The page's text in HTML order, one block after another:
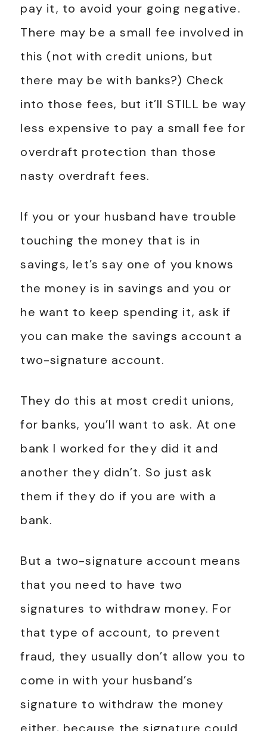
pay it, to avoid your going negative.
There may be a small fee involved in
this (not with credit unions, but
there may be with banks?) Check
into those fees, but it’ll STILL be way
less expensive to pay a small fee for
overdraft protection than those
nasty overdraft fees.
If you or your husband have trouble
touching the money that is in
savings, let’s say one of you knows
the money is in savings and you or
he want to keep spending it, ask if
you can make the savings account a
two-signature account.
They do this at most credit unions,
for banks, you’ll want to ask. At one
bank I worked for they did it and
another they didn’t. So just ask
them if they do if you are with a
bank.
But a two-signature account means
that you need to have two
signatures to withdraw money. For
that type of account, to prevent
fraud, they usually don’t allow you to
come in with your husband’s
signature to withdraw the money